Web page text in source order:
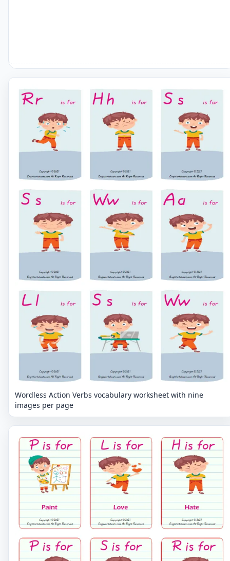
Wordless Action Verbs vocabulary worksheet with nine
images per page